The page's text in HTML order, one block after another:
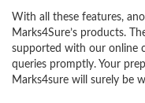
With all these features,
Marks4Sure’s products.
supported with our online
queries promptly. Your
Marks4sure will surely be